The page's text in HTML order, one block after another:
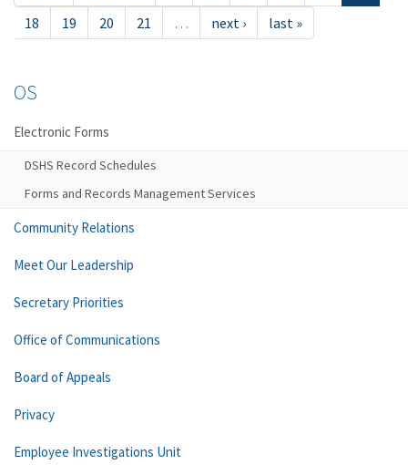
18
19 20 21 … next › last »
OS
Electronic Forms
DSHS Record Schedules
Forms and Records Management Services
Community Relations
Meet Our Leadership
Secretary Priorities
Office of Communications
Board of Appeals
Privacy
Employee Investigations Unit